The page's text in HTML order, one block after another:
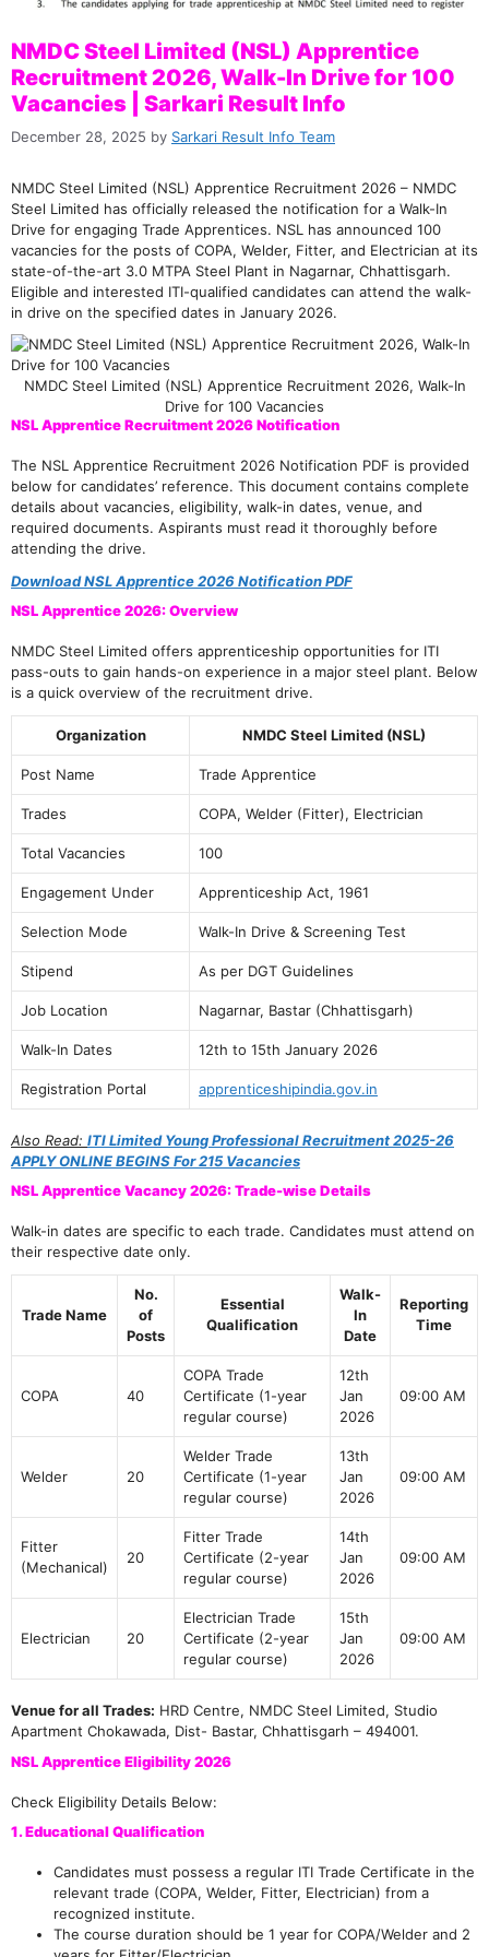
NMDC Steel Limited (NSL) Apprentice
Recruitment 2026, Walk-In Drive for 100
Vacancies | Sarkari Result Info
December 28, 2025 by Sarkari Result Info Team
NMDC Steel Limited (NSL) Apprentice Recruitment 2026 – NMDC
Steel Limited has officially released the notification for a Walk-In
Drive for engaging Trade Apprentices. NSL has announced 100
vacancies for the posts of COPA, Welder, Fitter, and Electrician at its
state-of-the-art 3.0 MTPA Steel Plant in Nagarnar, Chhattisgarh.
Eligible and interested ITI-qualified candidates can attend the walk-
in drive on the specified dates in January 2026.
NMDC Steel Limited (NSL) Apprentice Recruitment 2026, Walk-In
Drive for 100 Vacancies
NSL Apprentice Recruitment 2026 Notification
The NSL Apprentice Recruitment 2026 Notification PDF is provided
below for candidates’ reference. This document contains complete
details about vacancies, eligibility, walk-in dates, venue, and
required documents. Aspirants must read it thoroughly before
attending the drive.
Download NSL Apprentice 2026 Notification PDF
NSL Apprentice 2026: Overview
NMDC Steel Limited offers apprenticeship opportunities for ITI
pass-outs to gain hands-on experience in a major steel plant. Below
is a quick overview of the recruitment drive.
Organization NMDC Steel Limited (NSL)
Post Name Trade Apprentice
Trades COPA, Welder (Fitter), Electrician
Total Vacancies 100
Engagement Under Apprenticeship Act, 1961
Selection Mode Walk-In Drive & Screening Test
Stipend As per DGT Guidelines
Job Location Nagarnar, Bastar (Chhattisgarh)
Walk-In Dates 12th to 15th January 2026
Registration Portal apprenticeshipindia.gov.in
Also Read: ITI Limited Young Professional Recruitment 2025-26
APPLY ONLINE BEGINS For 215 Vacancies
NSL Apprentice Vacancy 2026: Trade-wise Details
Walk-in dates are specific to each trade. Candidates must attend on
their respective date only.
Trade Name
No.
of
Posts
Essential
Qualification
Walk-
In
Date
Reporting
Time
COPA 40
COPA Trade
Certificate (1-year
regular course)
12th
Jan
2026
09:00 AM
Welder 20
Welder Trade
Certificate (1-year
regular course)
13th
Jan
2026
09:00 AM
Fitter
(Mechanical)
20
Fitter Trade
Certificate (2-year
regular course)
14th
Jan
2026
09:00 AM
Electrician 20
Electrician Trade
Certificate (2-year
regular course)
15th
Jan
2026
09:00 AM
Venue for all Trades: HRD Centre, NMDC Steel Limited, Studio
Apartment Chokawada, Dist- Bastar, Chhattisgarh – 494001.
NSL Apprentice Eligibility 2026
Check Eligibility Details Below:
1. Educational Qualification
Candidates must possess a regular ITI Trade Certificate in the
relevant trade (COPA, Welder, Fitter, Electrician) from a
recognized institute.
The course duration should be 1 year for COPA/Welder and 2